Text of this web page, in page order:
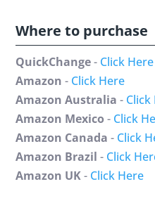
Where to purchase
QuickChange- Click Here
Amazon- Click Here
Amazon Australia - Click
Amazon Mexico - Click
Amazon Canada - Click
Amazon Brazil - Click
Amazon UK- Click Here